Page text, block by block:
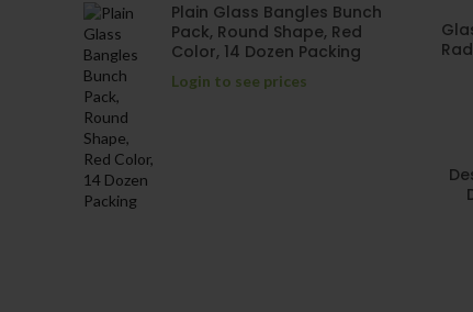
Plain Glass Bangles Bunch
Pack, Round Shape, Red
Color, 14 Dozen Packing
Login to see prices